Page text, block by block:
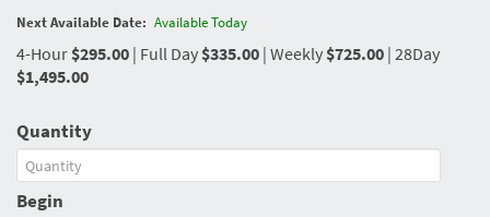
Next Available Date: Available Today
4-Hour$295.00 | Full Day$335.00 | Weekly$725.00 | 28Day
$1,495.00
Quantity
Begin